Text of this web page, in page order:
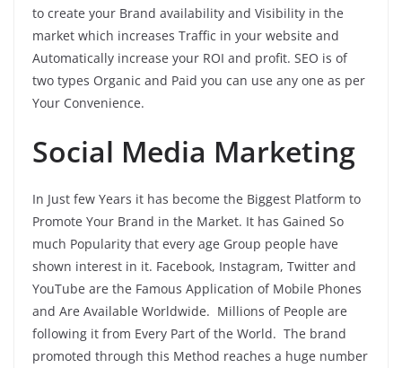
to create your Brand availability and Visibility in the
market which increases Traffic in your website and
Automatically increase your ROI and profit. SEO is of
two types Organic and Paid you can use any one as per
Your Convenience.
Social Media Marketing
In Just few Years it has become the Biggest Platform to
Promote Your Brand in the Market. It has Gained So
much Popularity that every age Group people have
shown interest in it. Facebook, Instagram, Twitter and
YouTube are the Famous Application of Mobile Phones
and Are Available Worldwide. Millions of People are
following it from Every Part of the World. The brand
promoted through this Method reaches a huge number